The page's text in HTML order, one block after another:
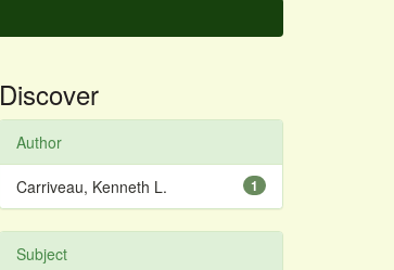
Discover
Author
1
Carriveau, Kenneth L.
Subject